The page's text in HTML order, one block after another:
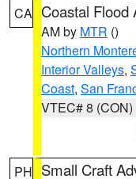
CA Coastal Flood
AM by MTR ()
Northern
Interior Valleys,
Coast, San
VTEC# 8 (CON)
PH Small Craft